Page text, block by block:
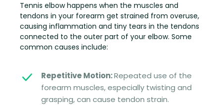
Tennis elbow happens when the muscles and
tendons in your forearm get strained from overuse,
causing inflammation and tiny tears in the tendons
connected to the outer part of your elbow. Some
common causes include:
Repetitive Motion:Repeated use of the
forearm muscles, especially twisting and
grasping, can cause tendon strain.